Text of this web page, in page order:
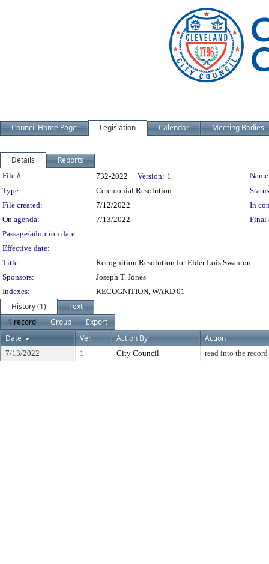
Council Home Page Legislation Calendar Meeting Bodies
Details Reports
Legislation Details
File #: 732-2022 Version: 1
Type:
Ceremonial Resolution
File created:
7/12/2022
In
On agenda:
7/13/2022
Final
Passage/adoption date:
Effective date:
Title:
Recognition Resolution for Elder Lois Swanton
Sponsors:
Joseph T. Jones
Indexes:
RECOGNITION, WARD 01
History (1)
Text
1 record
Group
Export
Date
Ver. Action By Action
7/13/2022 1 City Council read into the record